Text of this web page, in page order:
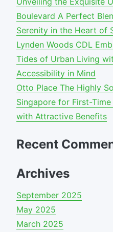
Boulevard A Perfect
Serenity in the Heart of
Lynden Woods CDL
Tides of Urban Living
Accessibility in Mind
Otto Place The Highly
Singapore for First-
with Attractive Benefits
Recent
Archives
September 2025
May 2025
March 2025